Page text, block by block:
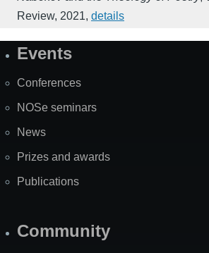
Review, 2021, details
SiteEvents
Conferences
NOSe seminars
News
Prizes and awards
Publications
Community